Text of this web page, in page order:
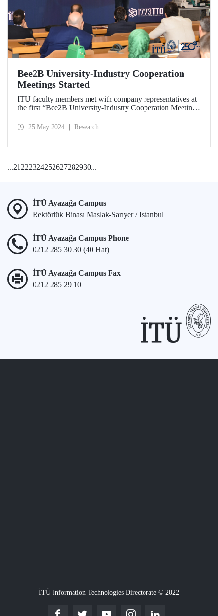
Bee2B University-Industry Cooperation
Meetings Started
ITU faculty members met with company representatives at
the first “Bee2B University-Industry Cooperation Meeting”
Center on May 17, 2024.
25 May 2024 Research
...21 222324252627282930...
İTÜ Ayazağa Campus
Rektörlük Binası Maslak-Sarıyer / İstanbul
İTÜ Ayazağa Campus Phone
0212 285 30 30 (40 Hat)
İTÜ Ayazağa Campus Fax
0212 285 29 10
İTÜ Information Technologies Directorate © 2022